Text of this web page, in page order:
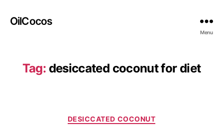
OilCocos
Menu
Tag: desiccated coconut for diet
DESICCATED COCONUT